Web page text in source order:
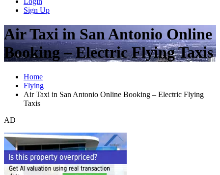
Sign Up
Air Taxi in San Antonio Online
Booking – Electric Flying Taxis
Home
Flying
Air Taxi in San Antonio Online Booking – Electric Flying
Taxis
AD